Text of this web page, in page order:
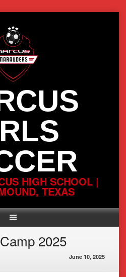
HIGH SCHOOL |
TEXAS
2025
June 10, 2025